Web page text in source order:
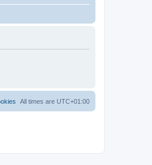
All times are UTC+01:00